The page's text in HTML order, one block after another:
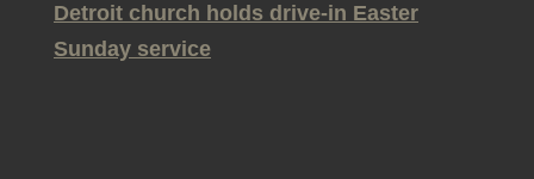
Detroit church holds drive-in Easter
Sunday service